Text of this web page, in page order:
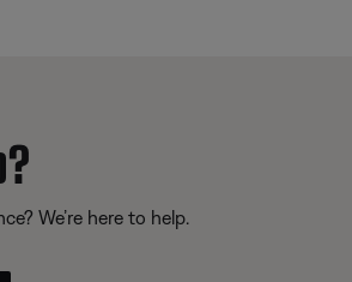
We’re here to help.